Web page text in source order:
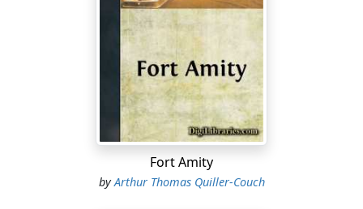
Fort Amity
byArthur Thomas Quiller-Couch